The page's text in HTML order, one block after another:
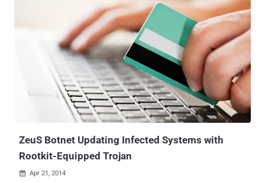
rewrite the firmware of an Intel Thunderbolt Mac . The hack, dubbed
Thunderstrike , actually takes advantage of a years-old vulnerability
in the Thunderbolt Option ROM that was first disclosed in 2012 but
is yet to be patched. Thunderstrike can infect the Apple Extensible
Firmware Interface (EFI) by allocating a malicious code into the boot
ROM of an Apple computer through infected Thunderbolt devices.
The hack is really dangerous as, according to the researcher, there
is no means for the user to detect the hack, or remove it even by re-
installation of the complete OS X, only because the malicious code
actually is in the system’s own separate ROM. " ...
ZeuS Botnet Updating Infected Systems with
Rootkit-Equipped Trojan
 Apr 21, 2014